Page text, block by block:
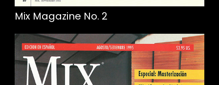
Mix Magazine No. 2